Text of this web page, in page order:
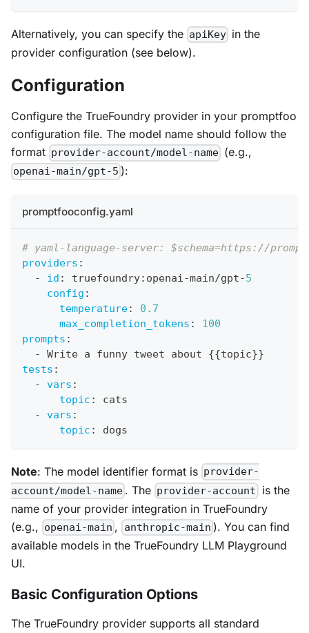
Alternatively, you can specify the apiKey in the
provider configuration (see below).
Configuration
Configure the TrueFoundry provider in your promptfoo
configuration file. The model name should follow the
format provider-account/model-name (e.g.,
openai-main/gpt-5 ):
promptfooconfig.yaml
# yaml-language-server: $schema=https://
providers :
-
id : truefoundry: openai -main/gpt-5
config :
temperature:
0.7
max_completion_tokens :
100
prompts :
-
Write a funny tweet about {{topic}}
tests :
-
vars :
topic :
cats
-
vars :
topic : dogs
Note: The model identifier format is provider-
account/model-name . The provider-account is the
name of your provider integration in TrueFoundry
(e.g., openai-main , anthropic-main ). You can find
available models in the TrueFoundry LLM Playground
UI.
Basic Configuration Options
The TrueFoundry provider supports all standard